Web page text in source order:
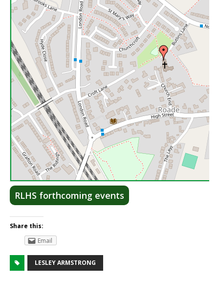
RLHS forthcoming events
Share this:
Email
LESLEY ARMSTRONG